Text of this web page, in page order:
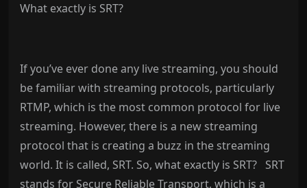
What exactly is SRT?
If you’ve ever done any live streaming, you should
be familiar with streaming protocols, particularly
RTMP, which is the most common protocol for live
streaming. However, there is a new streaming
protocol that is creating a buzz in the streaming
world. It is called, SRT. So, what exactly is SRT? SRT
stands for Secure Reliable Transport, which is a